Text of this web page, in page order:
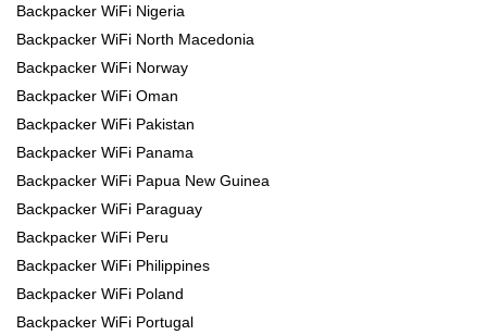
Backpacker WiFi Nigeria
Backpacker WiFi North Macedonia
Backpacker WiFi Norway
Backpacker WiFi Oman
Backpacker WiFi Pakistan
Backpacker WiFi Panama
Backpacker WiFi Papua New Guinea
Backpacker WiFi Paraguay
Backpacker WiFi Peru
Backpacker WiFi Philippines
Backpacker WiFi Poland
Backpacker WiFi Portugal